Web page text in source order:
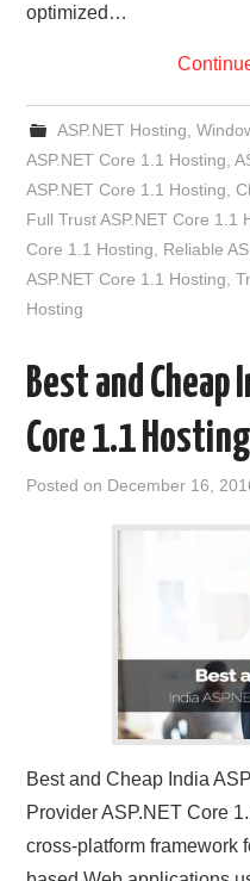
optimized…
ASP.NET Hosting
ASP.NET Core 1.1 Hosting ,
ASP.NET Core 1.1 Hosting ,
Full Trust ASP.NET Core 1.1
Core 1.1 Hosting
Reliable
ASP.NET Core 1.1 Hosting ,
Hosting
Best and Cheap
Core 1.1
Posted on December 16,
Best and Cheap India
Provider ASP.NET Core
cross-platform framework